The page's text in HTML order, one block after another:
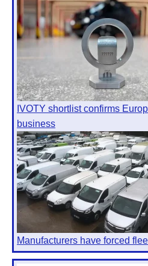
IVOTY shortlist confirms
business
Manufacturers have forced